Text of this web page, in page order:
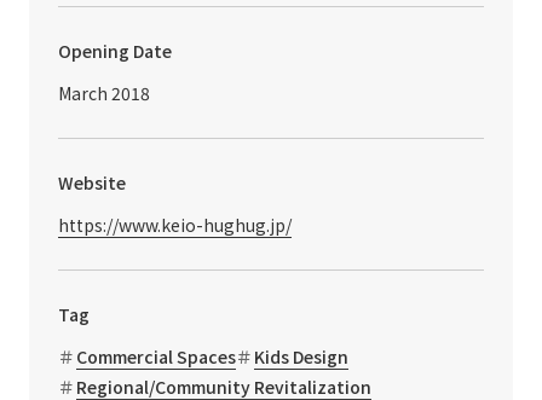
Opening Date
March 2018
Website
https://www.keio-hughug.jp/
Tag
Commercial Spaces
Kids Design
Regional/Community Revitalization